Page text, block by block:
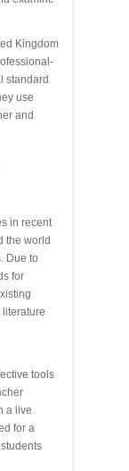
Kingdom
standard
use
and
in recent
the world
Due to
for
tools
a live
for a